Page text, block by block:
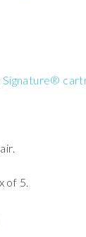
Signature®
of 5.